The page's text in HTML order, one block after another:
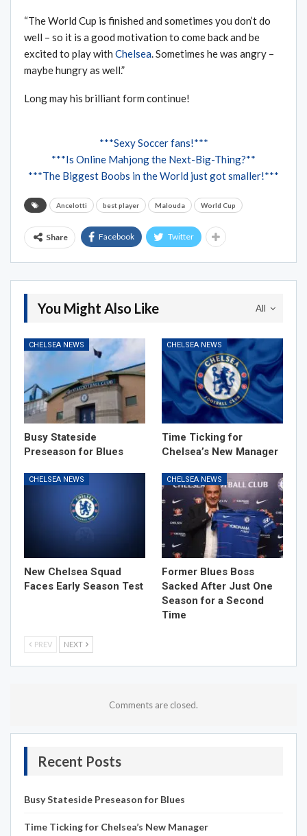
“The World Cup is finished and sometimes you don’t do
well – so it is a good motivation to come back and be
excited to play with Chelsea. Sometimes he was angry –
maybe hungry as well.”
Long may his brilliant form continue!
***Sexy Soccer fans!***
***Is Online Mahjong the Next-Big-Thing?**
***The Biggest Boobs in the World just got smaller!***
Ancelotti best player Malouda World Cup
Share Facebook Twitter
All
You Might Also Like
CHELSEA NEWS
Busy Stateside
Preseason for Blues
CHELSEA NEWS
Time Ticking for
Chelsea’s New Manager
CHELSEA NEWS
New Chelsea Squad
Faces Early Season Test
CHELSEA NEWS
Former Blues Boss
Sacked After Just One
Season for a Second
Time
PREV NEXT
Comments are closed.
Recent Posts
Busy Stateside Preseason for Blues
Time Ticking for Chelsea’s New Manager